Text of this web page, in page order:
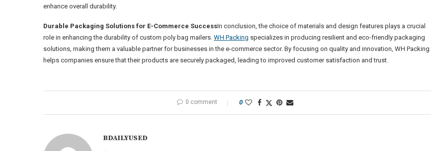
enhance overall durability.
Durable Packaging Solutions for E-Commerce SuccessIn conclusion, the choice of materials and design features plays a crucial
role in enhancing the durability of custom poly bag mailers. WH Packing specializes in producing resilient and eco-friendly packaging
solutions, making them a valuable partner for businesses in the e-commerce sector. By focusing on quality and innovation, WH Packing
helps companies ensure that their products are securely packaged, leading to improved customer satisfaction and trust.
0 comment 0
BDAILYUSED